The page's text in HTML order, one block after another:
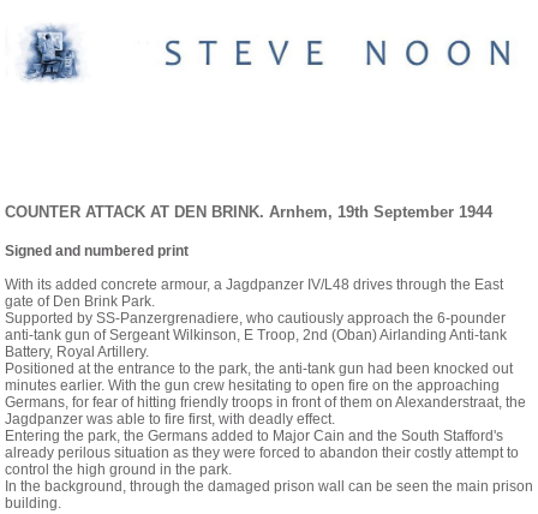
COUNTER ATTACK AT DEN BRINK. Arnhem, 19th September 1944
Signed and numbered print
With its added concrete armour, a Jagdpanzer IV/L48 drives through the East
gate of Den Brink Park.
Supported by SS-Panzergrenadiere, who cautiously approach the 6-pounder
anti-tank gun of Sergeant Wilkinson, E Troop, 2nd (Oban) Airlanding Anti-tank
Battery, Royal Artillery.
Positioned at the entrance to the park, the anti-tank gun had been knocked out
minutes earlier. With the gun crew hesitating to open fire on the approaching
Germans, for fear of hitting friendly troops in front of them on Alexanderstraat, the
Jagdpanzer was able to fire first, with deadly effect.
Entering the park, the Germans added to Major Cain and the South Stafford's
already perilous situation as they were forced to abandon their costly attempt to
control the high ground in the park.
In the background, through the damaged prison wall can be seen the main prison
building.